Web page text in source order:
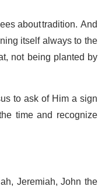
about tradition. And
itself always to the
not being planted by
to ask of Him a sign
time and recognize
Jeremiah, John the